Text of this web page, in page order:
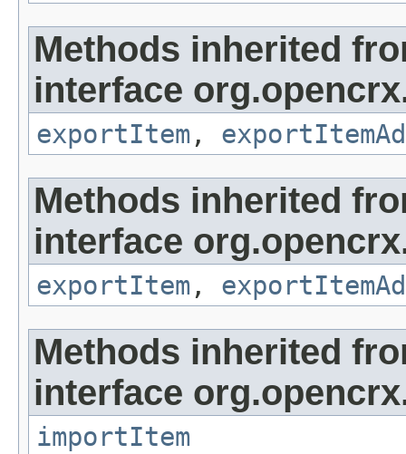
Methods inherited
interface
exportItem ,
Methods inherited
interface
exportItem ,
Methods inherited
interface
importItem